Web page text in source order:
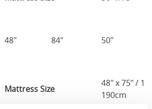
48" 84" 50"
Mattress Size
48" x 75" /
190cm